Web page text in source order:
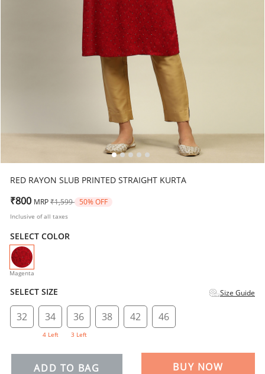
RED RAYON SLUB PRINTED STRAIGHT KURTA
₹800 MRP Price reduced from
₹1,599 to50% OFF
Inclusive of all taxes
SELECT COLOR
Magenta
selected
SELECT SIZE Size Guide
32 34
4 Left
36
3 Left
38 42 46
ADD TO BAG BUY NOW